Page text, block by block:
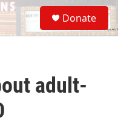
S
e
a
Donate
adult-